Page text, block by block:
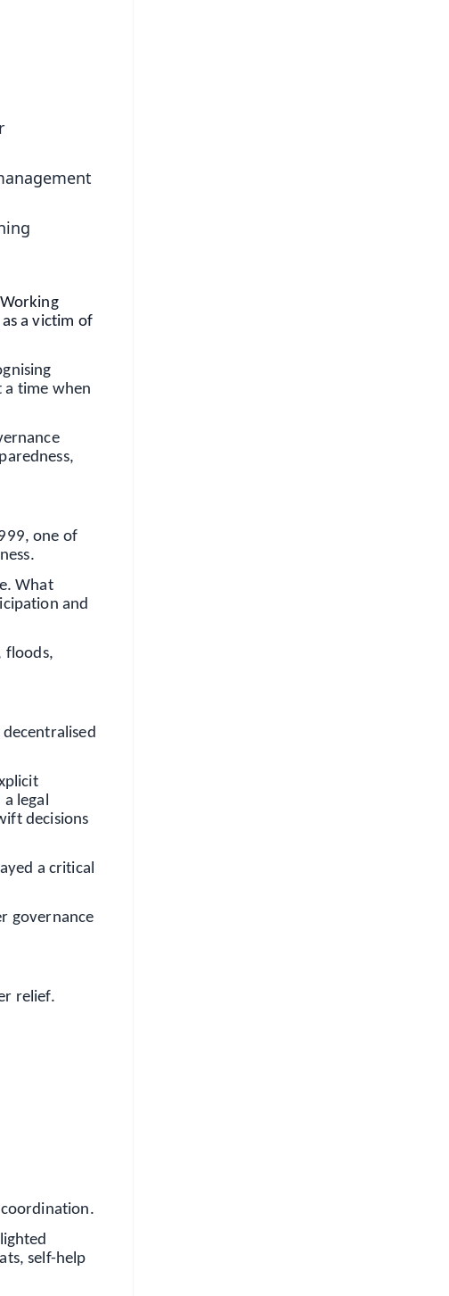
a victim of
a time when
one of
What
and
floods,
legal
decisions
a critical
governance
relief.
coordination.
self-help